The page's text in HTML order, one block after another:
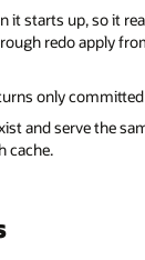
it starts up, so it
redo apply
only
and serve the
cache.